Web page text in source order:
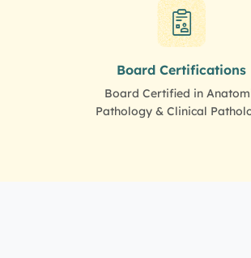
Board Certifications
Board Certified in
Pathology & Clinical